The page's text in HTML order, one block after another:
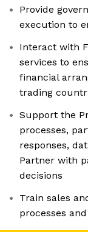
Provide
execution to
Interact with
services to
financial
trading
Support the
processes,
responses,
Partner with
decisions
Train sales
processes